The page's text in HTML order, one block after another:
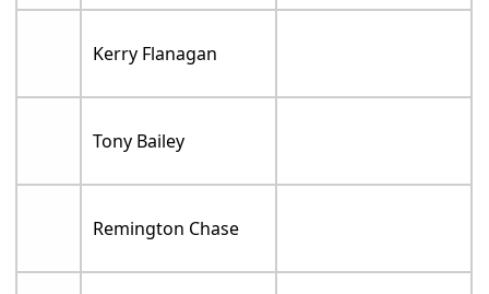
Kerry Flanagan
Tony Bailey
Remington Chase